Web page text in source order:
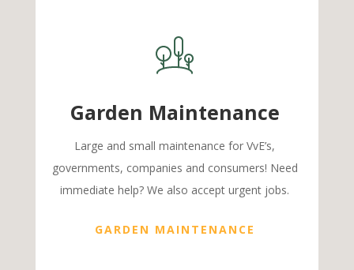
Garden Maintenance
Large and small maintenance for VvE’s,
governments, companies and consumers! Need
immediate help? We also accept urgent jobs.
GARDEN MAINTENANCE